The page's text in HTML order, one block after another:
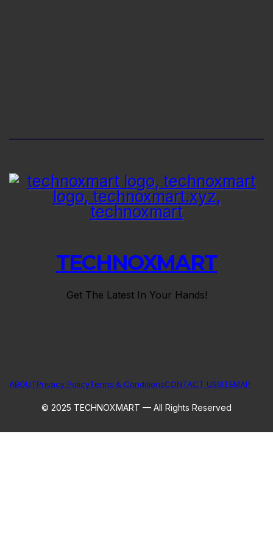
TECHNOXMART
Get The Latest In Your Hands!
ABOUTPrivacy PolicyTerms & ConditionsCONTACT USSITEMAP